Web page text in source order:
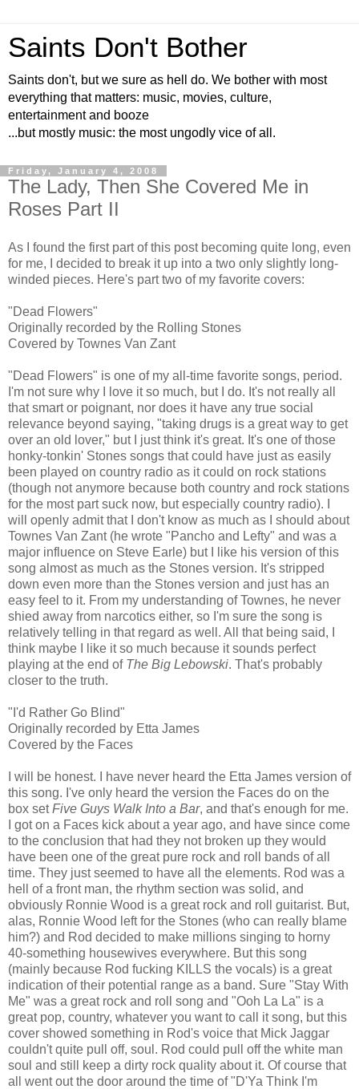
Saints Don't Bother
Saints don't, but we sure as hell do. We bother with most
everything that matters: music, movies, culture,
entertainment and booze
...but mostly music: the most ungodly vice of all.
Friday, January 4, 2008
The Lady, Then She Covered Me in
Roses Part II
As I found the first part of this post becoming quite long, even
for me, I decided to break it up into a two only slightly long-
winded pieces. Here's part two of my favorite covers:
"Dead Flowers"
Originally recorded by the Rolling Stones
Covered by Townes Van Zant
"Dead Flowers" is one of my all-time favorite songs, period.
I'm not sure why I love it so much, but I do. It's not really all
that smart or poignant, nor does it have any true social
relevance beyond saying, "taking drugs is a great way to get
over an old lover," but I just think it's great. It's one of those
honky-tonkin' Stones songs that could have just as easily
been played on country radio as it could on rock stations
(though not anymore because both country and rock stations
for the most part suck now, but especially country radio). I
will openly admit that I don't know as much as I should about
Townes Van Zant (he wrote "Pancho and Lefty" and was a
major influence on Steve Earle) but I like his version of this
song almost as much as the Stones version. It's stripped
down even more than the Stones version and just has an
easy feel to it. From my understanding of Townes, he never
shied away from narcotics either, so I'm sure the song is
relatively telling in that regard as well. All that being said, I
think maybe I like it so much because it sounds perfect
playing at the end of The Big Lebowski. That's probably
closer to the truth.
"I'd Rather Go Blind"
Originally recorded by Etta James
Covered by the Faces
I will be honest. I have never heard the Etta James version of
this song. I've only heard the version the Faces do on the
box setFive Guys Walk Into a Bar, and that's enough for me.
I got on a Faces kick about a year ago, and have since come
to the conclusion that had they not broken up they would
have been one of the great pure rock and roll bands of all
time. They just seemed to have all the elements. Rod was a
hell of a front man, the rhythm section was solid, and
obviously Ronnie Wood is a great rock and roll guitarist. But,
alas, Ronnie Wood left for the Stones (who can really blame
him?) and Rod decided to make millions singing to horny
40-something housewives everywhere. But this song
(mainly because Rod fucking KILLS the vocals) is a great
indication of their potential range as a band. Sure "Stay With
Me" was a great rock and roll song and "Ooh La La" is a
great pop, country, whatever you want to call it song, but this
cover showed something in Rod's voice that Mick Jaggar
couldn't quite pull off, soul. Rod could pull off the white man
soul and still keep a dirty rock quality about it. Of course that
all went out the door around the time of "D'Ya Think I'm